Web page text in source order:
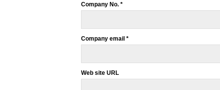
Company No. *
Company email *
Web site URL